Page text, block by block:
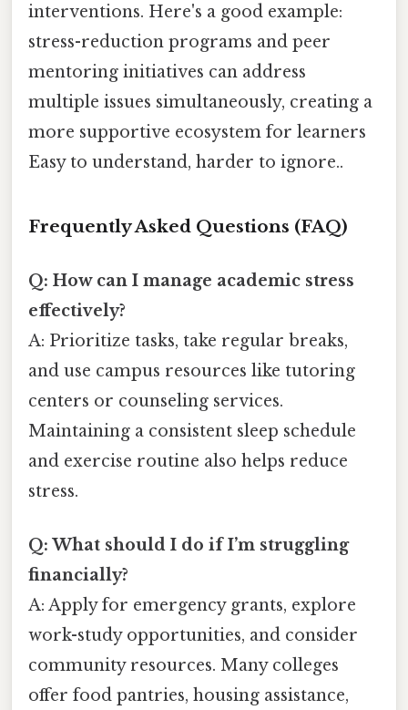
interventions. Here's a good example:
stress-reduction programs and peer
mentoring initiatives can address
multiple issues simultaneously, creating a
more supportive ecosystem for learners
Easy to understand, harder to ignore..
Frequently Asked Questions (FAQ)
Q: How can I manage academic stress
effectively?
A: Prioritize tasks, take regular breaks,
and use campus resources like tutoring
centers or counseling services.
Maintaining a consistent sleep schedule
and exercise routine also helps reduce
stress.
Q: What should I do if I’m struggling
financially?
A: Apply for emergency grants, explore
work-study opportunities, and consider
community resources. Many colleges
offer food pantries, housing assistance,